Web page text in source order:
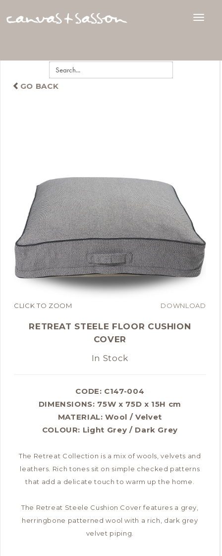
GO BACK
CLICK TO ZOOM DOWNLOAD
RETREAT STEELE FLOOR CUSHION
COVER
In Stock
CODE: C147-004
DIMENSIONS: 75W x 75D x 15H cm
MATERIAL:Wool / Velvet
COLOUR: Light Grey / Dark Grey
The Retreat Collection is a mix of wools, velvets and
leathers. Rich tones sit on simple checked patterns
that add a delicate touch to warm up the home.
The Retreat Steele Cushion Cover features a grey,
herringbone patterned wool with a rich, dark grey
velvet piping.